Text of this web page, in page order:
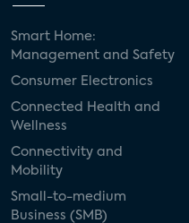
Smart Home:
Management and Safety
Consumer Electronics
Connected Health and
Wellness
Connectivity and
Mobility
Small-to-medium
Business (SMB)